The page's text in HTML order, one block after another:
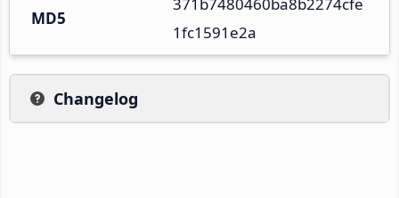
MD5
1fc1591e2a
Changelog